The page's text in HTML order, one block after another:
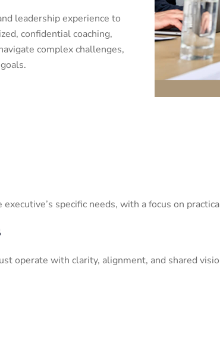
leadership experience to
confidential coaching,
complex challenges,
specific needs, with a focus on
operate with clarity, alignment, and shared